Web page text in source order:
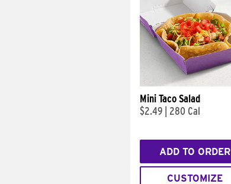
Mini Taco Salad
$2.49
280 Cal
ADD TO ORDER
CUSTOMIZE